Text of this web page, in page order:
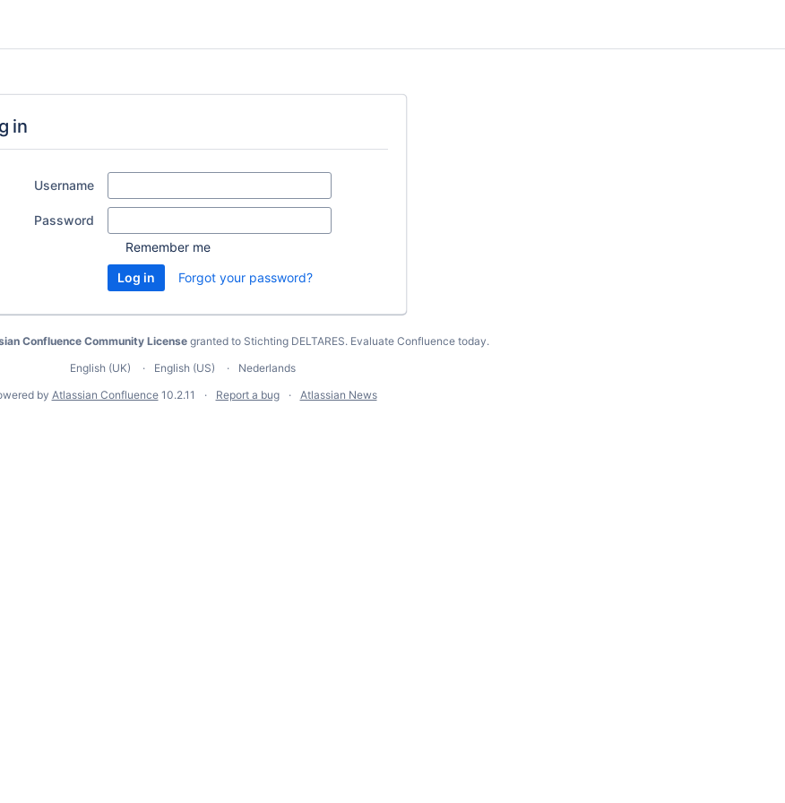
in
Username
Password
Remember me
Forgot your password?
Confluence Community Licensegranted to Stichting DELTARES. Evaluate Confluence today.
English (UK)
English (US)
Nederlands
by Atlassian Confluence 10.2.11 Report a bug Atlassian News